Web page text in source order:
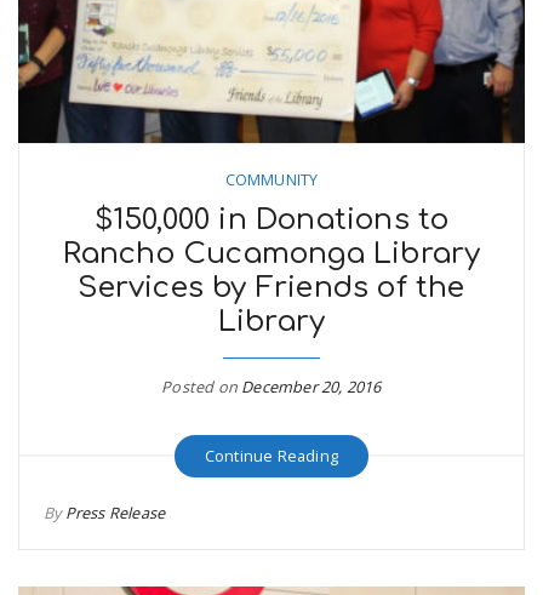
COMMUNITY
$150,000 in Donations to
Rancho Cucamonga Library
Services by Friends of the
Library
Posted on December 20, 2016
Continue Reading
ByPress Release